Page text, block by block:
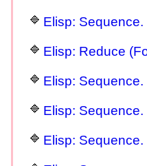
Elisp:
Elisp: Reduce
Elisp:
Elisp:
Elisp: